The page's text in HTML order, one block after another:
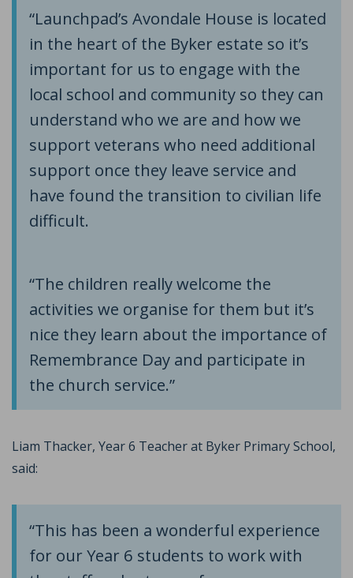
“Launchpad’s Avondale House is located
in the heart of the Byker estate so it’s
important for us to engage with the
local school and community so they can
understand who we are and how we
support veterans who need additional
support once they leave service and
have found the transition to civilian life
difficult.
“The children really welcome the
activities we organise for them but it’s
nice they learn about the importance of
Remembrance Day and participate in
the church service.”
Liam Thacker, Year 6 Teacher at Byker Primary School,
said:
“This has been a wonderful experience
for our Year 6 students to work with